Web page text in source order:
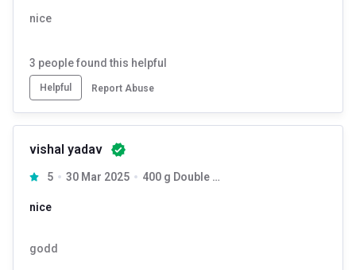
nice
3 people found this helpful
Helpful Report Abuse
vishal yadav
5 30 Mar 2025 400 g Double Chocolate
nice
godd